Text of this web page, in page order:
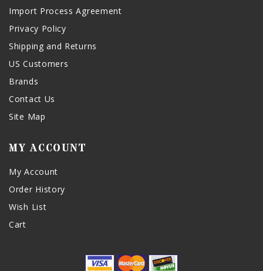
Import Process Agreement
Privacy Policy
Shipping and Returns
US Customers
Brands
Contact Us
Site Map
MY ACCOUNT
My Account
Order History
Wish List
Cart